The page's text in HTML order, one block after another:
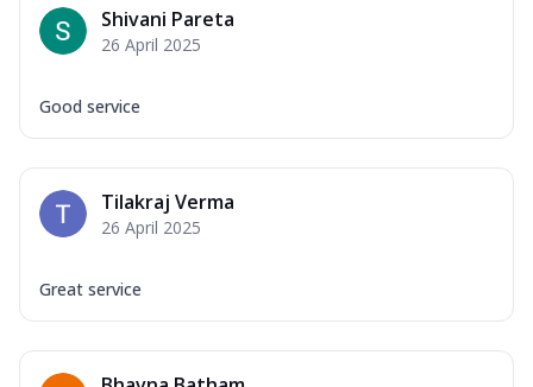
Shivani Pareta
26 April 2025
Good service
Tilakraj Verma
26 April 2025
Great service